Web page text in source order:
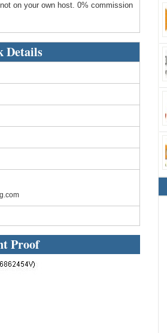
on your own host. 0% commission
Details
Proof